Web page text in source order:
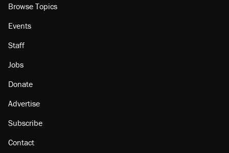
Browse Topics
Events
Staff
Jobs
Donate
Advertise
Subscribe
Contact